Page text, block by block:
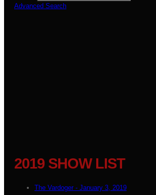
Advanced Search
2019 SHOW LIST
The Vardoger - January 3, 2019